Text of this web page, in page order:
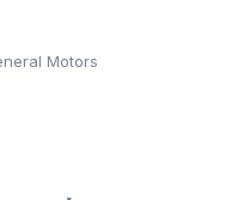
Motors